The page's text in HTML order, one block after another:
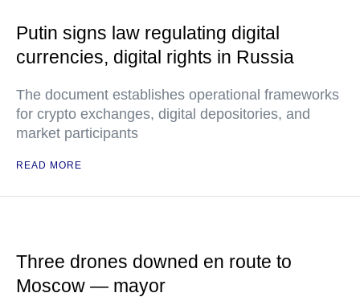
Putin signs law regulating digital
currencies, digital rights in Russia
The document establishes operational frameworks
for crypto exchanges, digital depositories, and
market participants
READ MORE
Three drones downed en route to
Moscow — mayor